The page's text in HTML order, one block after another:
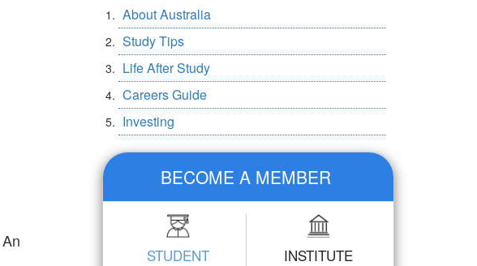
About Australia
Study Tips
Life After Study
Careers Guide
Investing
BECOME A MEMBER
STUDENT INSTITUTE